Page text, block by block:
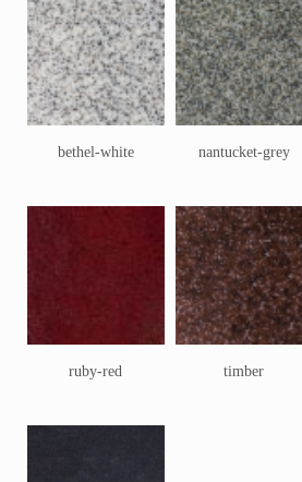
bethel-white nantucket-grey
ruby-red timber